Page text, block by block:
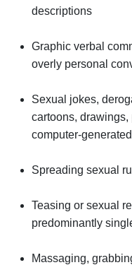
descriptions
Graphic verbal
overly personal
Sexual jokes,
cartoons,
computer-
Spreading sexual
Teasing or sexual
predominantly
Massaging,